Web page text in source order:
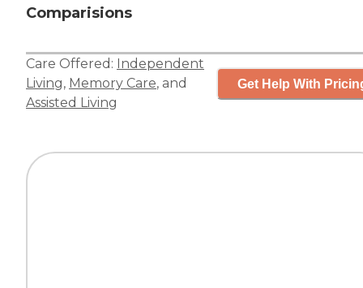
Comparisions
Care Offered: Independent
Living, Memory Care, and
Assisted Living
Get Help With